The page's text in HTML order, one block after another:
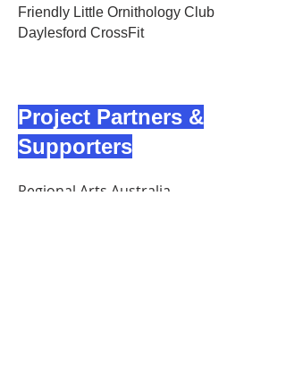
Friendly Little Ornithology Club
Daylesford CrossFit
Project Partners &
Supporters
Regional Arts Australia